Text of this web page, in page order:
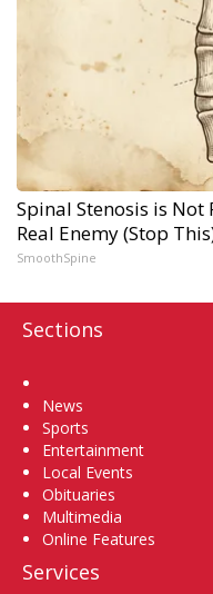
Spinal Stenosis is
Real Enemy (Stop
SmoothSpine
Sections
News
Sports
Entertainment
Local Events
Obituaries
Multimedia
Online Features
Services